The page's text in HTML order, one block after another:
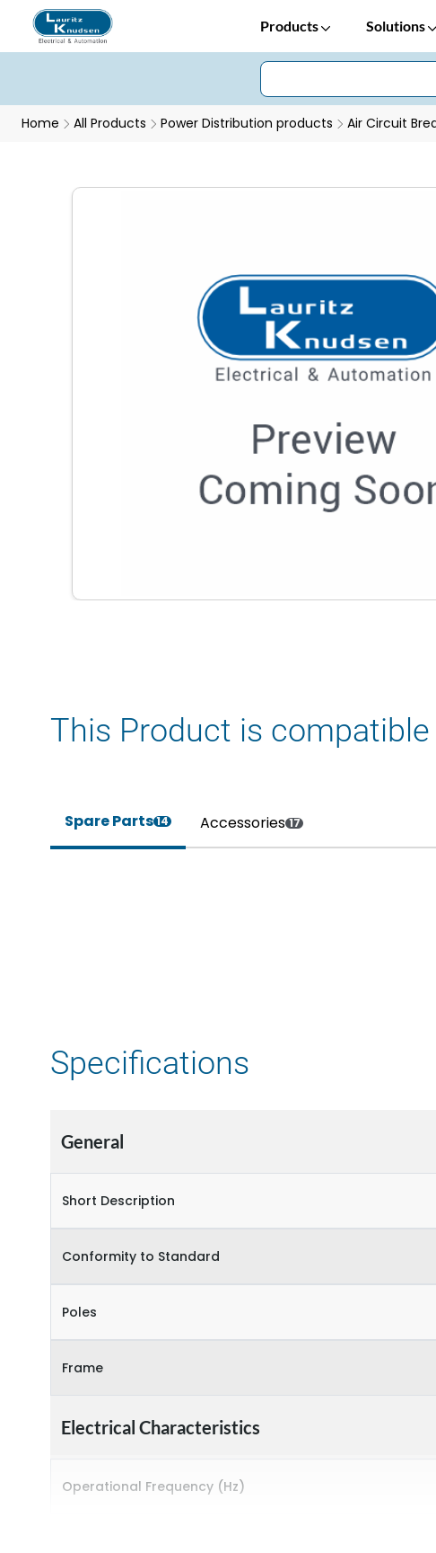
Products Solutions
Home All Products Power Distribution products Air Circuit
This Product is
Spare Parts14 Accessories 17
Specifications
General
Short Description
Conformity to Standard
Poles
Frame
Electrical Characteristics
Operational Frequency (Hz)